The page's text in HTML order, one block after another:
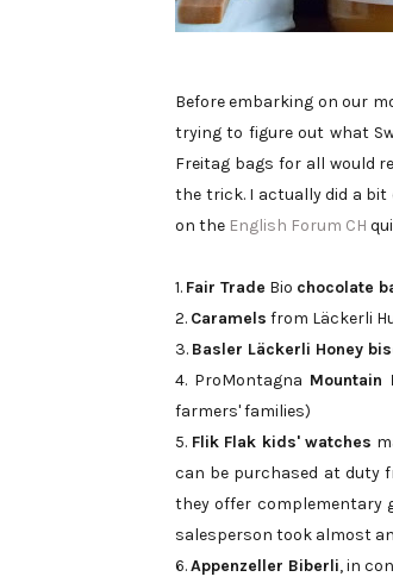
Before embarking on our
trying to figure out what
Freitag bags for all would
the trick. I actually did a bit
on the English Forum CH
1. Fair Trade Bio chocolate
2. Caramels from Läckerli
3. Basler Läckerli Honey
4. ProMontagna Mountain
farmers' families)
5. Flik Flak kids' watches
can be purchased at duty
they offer complementary
salesperson took almost
6.Appenzeller Biberli, in